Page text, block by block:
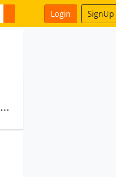
Login SignUp
Deebssa Alpine Projects Private Limited · Axioma Realcon Private Limited